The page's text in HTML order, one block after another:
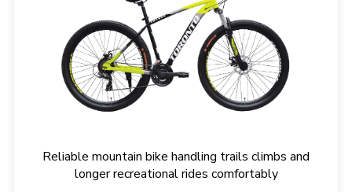
Responsive multi speed mountain bike for
adventurous trails and varied terrain